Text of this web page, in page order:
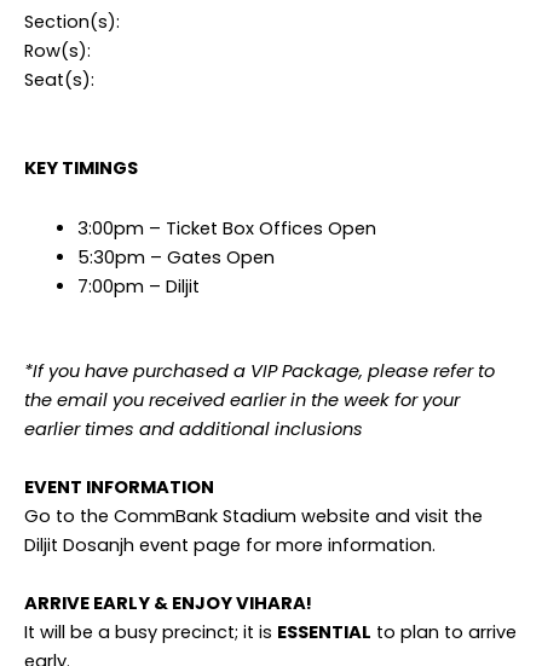
Section(s):
Row(s):
Seat(s):
KEY TIMINGS
3:00pm – Ticket Box Offices Open
5:30pm – Gates Open
7:00pm – Diljit
*If you have purchased a VIP Package, please refer to
the email you received earlier in the week for your
earlier times and additional inclusions
EVENT INFORMATION
Go to the CommBank Stadium website and visit the
Diljit Dosanjh event page for more information.
ARRIVE EARLY & ENJOY VIHARA!
It will be a busy precinct; it is ESSENTIAL to plan to arrive
early.